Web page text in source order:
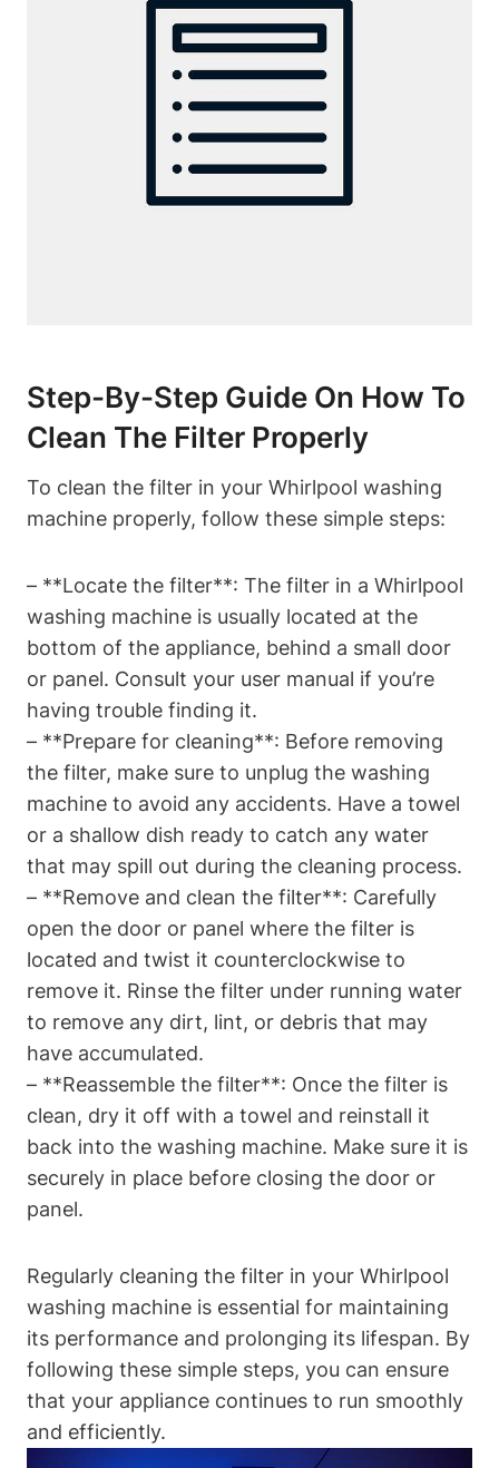
Step-By-Step Guide On How To
Clean The Filter Properly
To clean the filter in your Whirlpool washing
machine properly, follow these simple steps:
– **Locate the filter**: The filter in a Whirlpool
washing machine is usually located at the
bottom of the appliance, behind a small door
or panel. Consult your user manual if you’re
having trouble finding it.
– **Prepare for cleaning**: Before removing
the filter, make sure to unplug the washing
machine to avoid any accidents. Have a towel
or a shallow dish ready to catch any water
that may spill out during the cleaning process.
– **Remove and clean the filter**: Carefully
open the door or panel where the filter is
located and twist it counterclockwise to
remove it. Rinse the filter under running water
to remove any dirt, lint, or debris that may
have accumulated.
– **Reassemble the filter**: Once the filter is
clean, dry it off with a towel and reinstall it
back into the washing machine. Make sure it is
securely in place before closing the door or
panel.
Regularly cleaning the filter in your Whirlpool
washing machine is essential for maintaining
its performance and prolonging its lifespan. By
following these simple steps, you can ensure
that your appliance continues to run smoothly
and efficiently.